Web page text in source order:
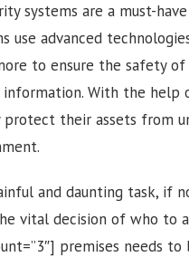
systems are a must-
use advanced
to ensure the safety
information. With the help
protect their assets from
and daunting task, if
vital decision of who to
premises needs to